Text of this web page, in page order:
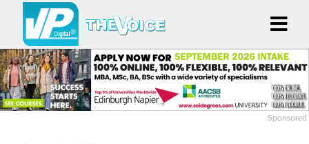
Sponsored